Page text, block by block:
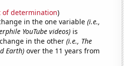
of determination)
in the one variable(i.e.,
YouTube videos) is
in the other(i.e., The
Earth) over the 11 years from